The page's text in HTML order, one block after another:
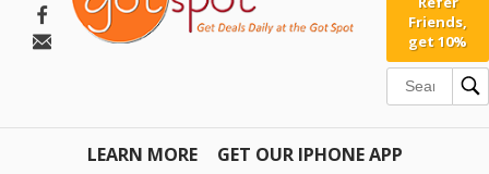
Friends,
get 10%
LEARN MORE GET OUR IPHONE APP